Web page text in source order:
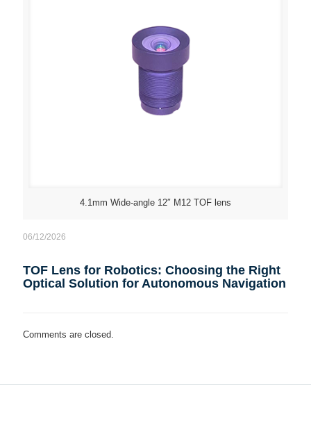
4.1mm Wide-angle 12″ M12 TOF lens
06/12/2026
TOF Lens for Robotics: Choosing the Right
Optical Solution for Autonomous Navigation
Comments are closed.